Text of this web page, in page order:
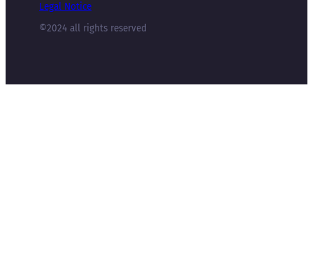
Legal Notice
©2024 all rights reserved